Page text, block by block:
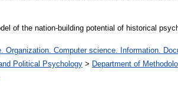
of the nation-building potential of historical
Organization. Computer science. Information.
Political Psychology > Department of